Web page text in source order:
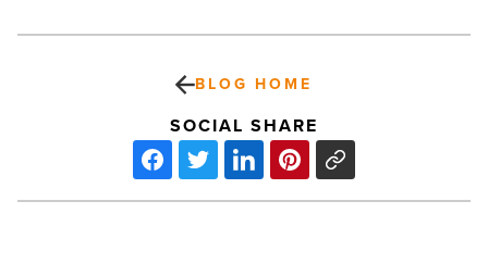
BLOG HOME
SOCIAL SHARE